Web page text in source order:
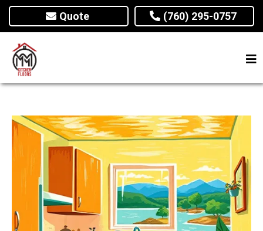
Quote (760) 295-0757